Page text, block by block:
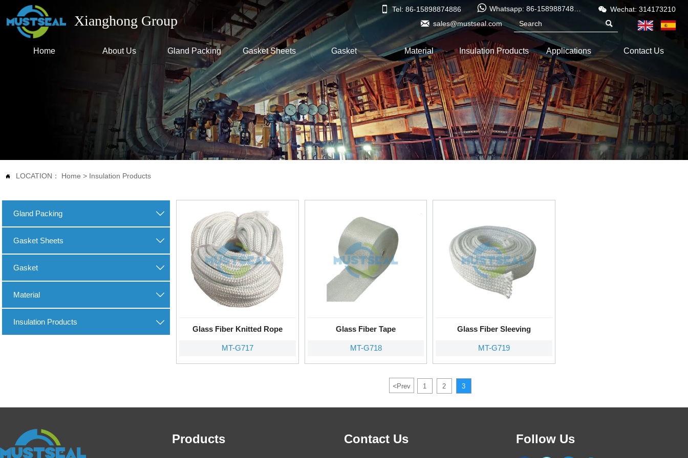
Xianghong Group
 Tel: 86-15898874886   Wechat: 314173210
 sales@mustseal.com 
Home About Us Gland Packing Gasket Sheets Gasket Material Insulation Products Applications Contact Us
 LOCATION： Home > Insulation Products
Gland Packing 
Gasket Sheets 
Gasket 
Material 
Insulation Products 
Glass Fiber Knitted Rope
MT-G717
Glass Fiber Tape
MT-G718
Glass Fiber Sleeving
MT-G719
<Prev 1 2 3
Products Contact Us Follow Us